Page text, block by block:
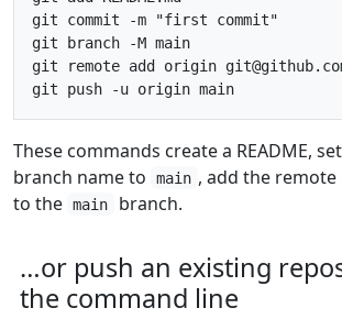
git commit -m "first commit"
git branch -M main
git remote add origin
These commands create a README,
branch name to
main , add the remote
to the main branch.
…or push an existing
the command line